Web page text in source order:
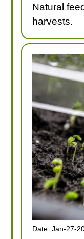
Natural
harvests.
Date: Jan-27-